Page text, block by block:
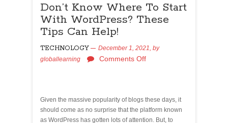
Don’t Know Where To Start
With WordPress? These
Tips Can Help!
TECHNOLOGY December 1, 2021, by
globallearning
Comments Off
Given the massive popularity of blogs these days, it
should come as no surprise that the platform known
as WordPress has gotten lots of attention. But, to